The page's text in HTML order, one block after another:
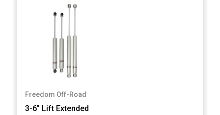
Freedom Off-Road
3-6" Lift Extended